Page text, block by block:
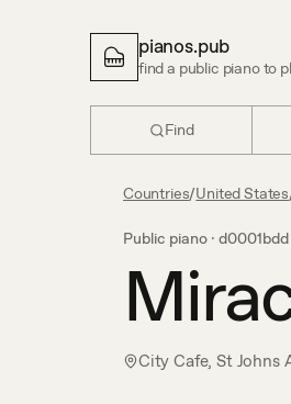
pianos.pub
find a public piano to
Find
Countries/United States
Public piano · d0001bdd
City Cafe, St Johns